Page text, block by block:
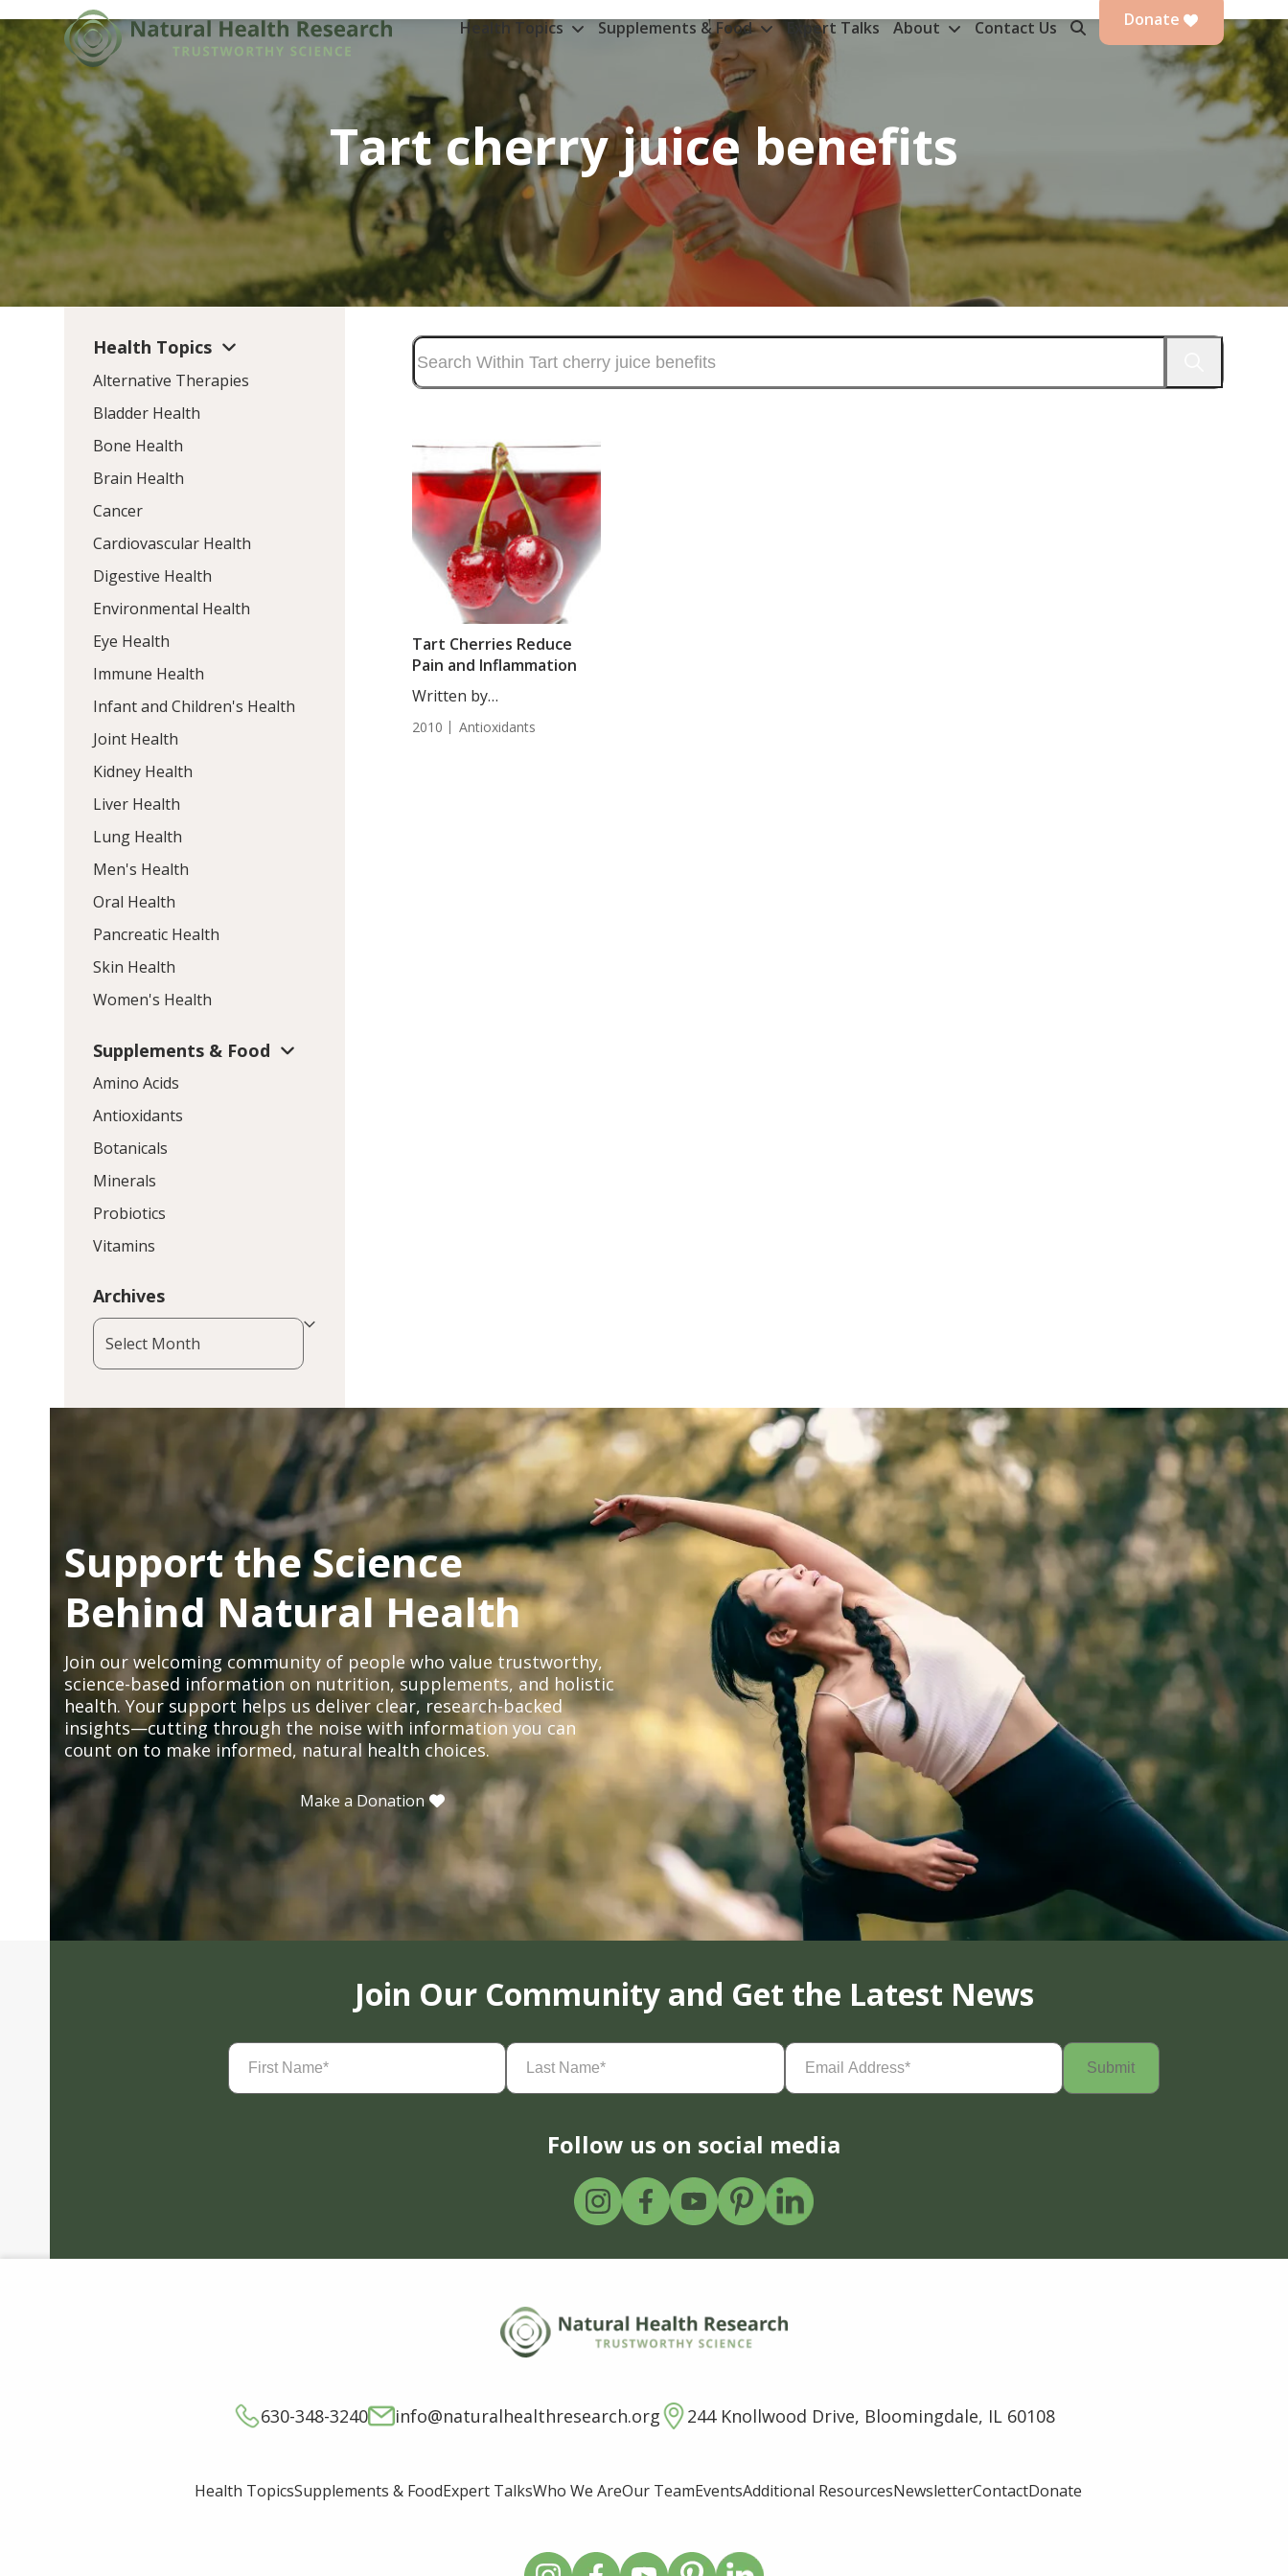
to
content
Health Topics Supplements & Food Expert Talks About Contact Us Donate
Tart cherry juice benefits
Tart Cherries Reduce
Pain and Inflammation
Written by
Tatjana Djakovic, Staff
Writer....
2010 Antioxidants
Health Topics
Alternative Therapies
Bladder Health
Bone Health
Brain Health
Cancer
Cardiovascular Health
Digestive Health
Environmental Health
Eye Health
Immune Health
Infant and Children's Health
Joint Health
Kidney Health
Liver Health
Lung Health
Men's Health
Oral Health
Pancreatic Health
Skin Health
Women's Health
Supplements & Food
Amino Acids
Antioxidants
Botanicals
Minerals
Probiotics
Vitamins
Archives
Archives
Support the Science
Behind Natural Health
Join our welcoming community of people who value trustworthy,
science-based information on nutrition, supplements, and holistic
health. Your support helps us deliver clear, research-backed
insights—cutting through the noise with information you can
count on to make informed, natural health choices.
Make a Donation
Join Our Community and Get the Latest News
First
Name(Required)
Last
Name(Required)
Email
Address(Required)
Follow us on social media
630-348-3240 info@naturalhealthresearch.org 244 Knollwood Drive, Bloomingdale, IL 60108
Health TopicsSupplements & FoodExpert TalksWho We AreOur TeamEventsAdditional ResourcesNewsletterContactDonate